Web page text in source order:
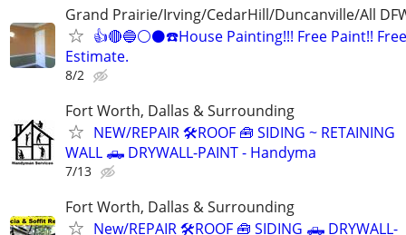
Grand Prairie/Irving/CedarHill/Duncanville/All
👍🔴🔵⚪️⚫️☎️House Painting!!! Free Paint!! Free
Estimate.
8/2
Fort Worth, Dallas & Surrounding
NEW/REPAIR 🛠️ROOF 🧰 SIDING ~ RETAINING
WALL 🛻 DRYWALL-PAINT - Handyma
7/13
Fort Worth, Dallas & Surrounding
New/REPAIR 🛠️ROOF 🧰 SIDING 🛻 DRYWALL-